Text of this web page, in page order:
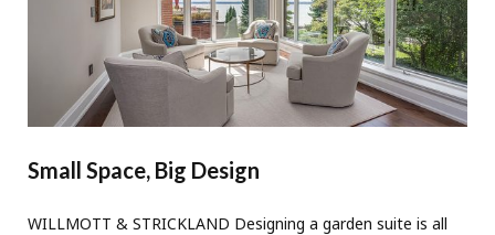
Small Space, Big Design
WILLMOTT & STRICKLAND Designing a garden suite is all